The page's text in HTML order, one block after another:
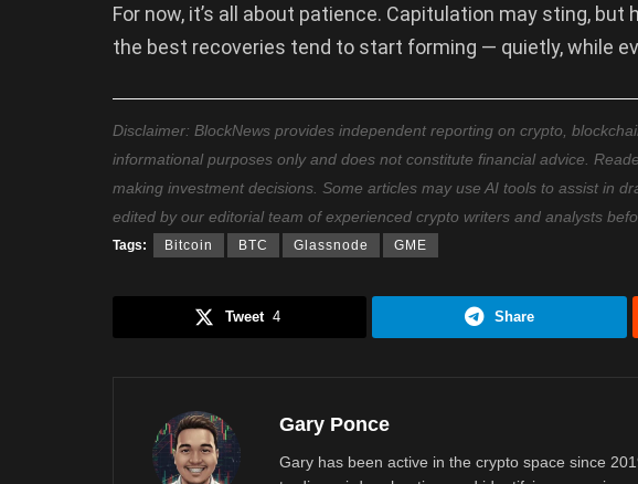
For now, it’s all about patience. Capitulation may sting, but
the best recoveries tend to start forming — quietly, while
Disclaimer: BlockNews provides independent reporting on crypto,
informational purposes only and does not constitute financial advice.
making investment decisions. Some articles may use AI tools to assist in
edited by our editorial team of experienced crypto writers and analysts
Tags: Bitcoin BTC Glassnode GME
Tweet 4 Share
Gary Ponce
Gary has been active in the crypto space since